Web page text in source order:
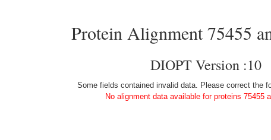
Protein Alignment 75455
DIOPT Version :10
Some fields contained invalid data. Please correct the
No alignment data available for proteins 75455